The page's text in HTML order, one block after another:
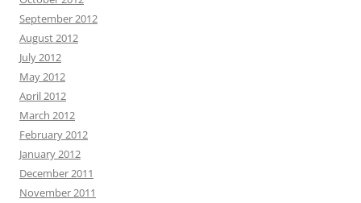
September 2012
August 2012
July 2012
May 2012
April 2012
March 2012
February 2012
January 2012
December 2011
November 2011